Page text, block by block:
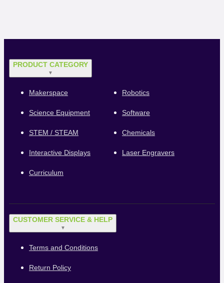
PRODUCT CATEGORY
▼
Makerspace Robotics
Science Equipment Software
STEM / STEAM Chemicals
Interactive Displays Laser Engravers
Curriculum
CUSTOMER SERVICE & HELP
▼
Terms and Conditions
Return Policy